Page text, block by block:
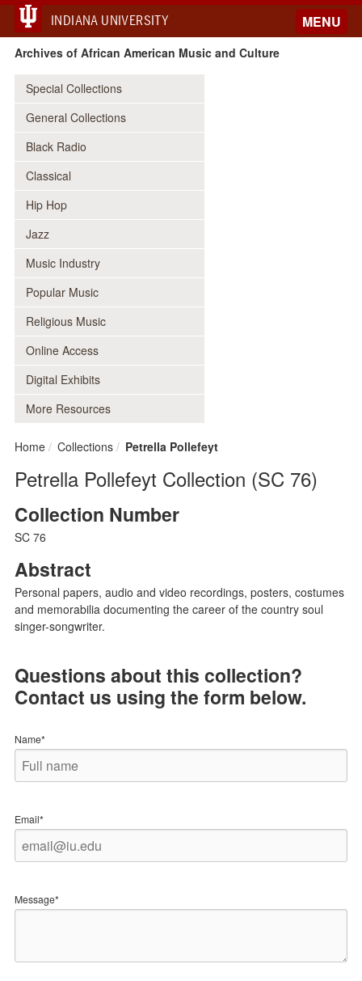
INDIANA UNIVERSITY MENU
Archives of African American Music and Culture
Special Collections
General Collections
Black Radio
Classical
Hip Hop
Jazz
Music Industry
Popular Music
Religious Music
Online Access
Digital Exhibits
More Resources
Home Collections Petrella Pollefeyt
Petrella Pollefeyt Collection (SC 76)
Collection Number
SC 76
Abstract
Personal papers, audio and video recordings, posters, costumes
and memorabilia documenting the career of the country soul
singer-songwriter.
Questions about this collection?
Contact us using the form below.
Name*
Email*
Message*